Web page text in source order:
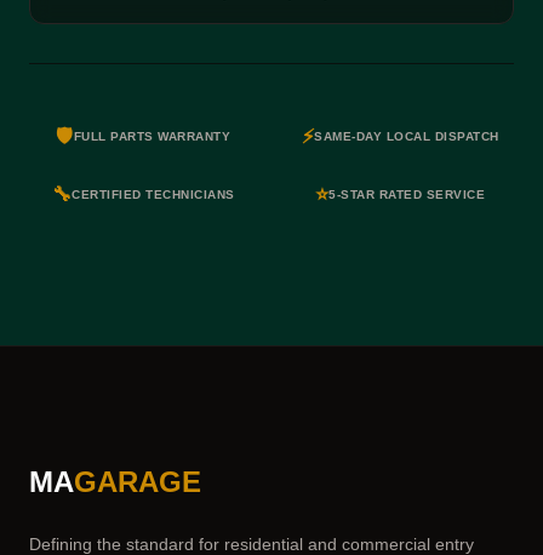
🛡️FULL PARTS WARRANTY ⚡SAME-DAY LOCAL DISPATCH
🔧CERTIFIED TECHNICIANS ⭐5-STAR RATED SERVICE
MAGARAGE
Defining the standard for residential and commercial entry